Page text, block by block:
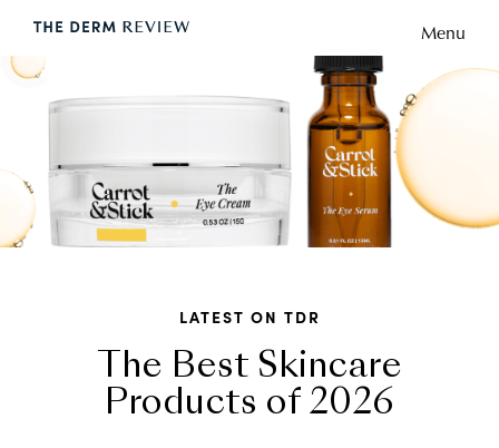
Menu
LATEST ON TDR
The Best Skincare
Products of 2026